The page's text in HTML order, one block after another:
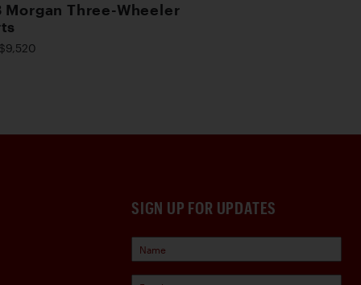
Morgan Three-Wheeler
SIGN UP FOR UPDATES